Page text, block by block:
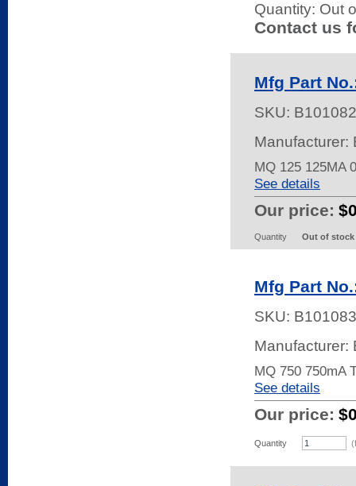
Quantity: Out
Contact us
Mfg Part
SKU:
Manufacturer:
MQ 125 125MA
See details
Our price:
Quantity Out of stock
Mfg Part
SKU:
Manufacturer:
MQ 750 750mA
See details
Our price:
Quantity